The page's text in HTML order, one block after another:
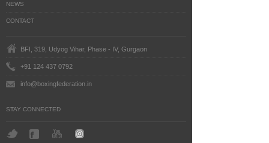
NEWS
CONTACT
BFI, 319, Udyog Vihar, Phase - IV, Gurgaon
+91 124 437 0792
info@boxingfederation.in
STAY CONNECTED